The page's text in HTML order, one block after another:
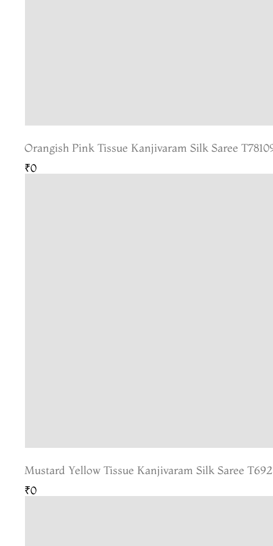
Orangish Pink Tissue Kanjivaram Silk Saree
₹0
Mustard Yellow Tissue Kanjivaram Silk Saree
₹0